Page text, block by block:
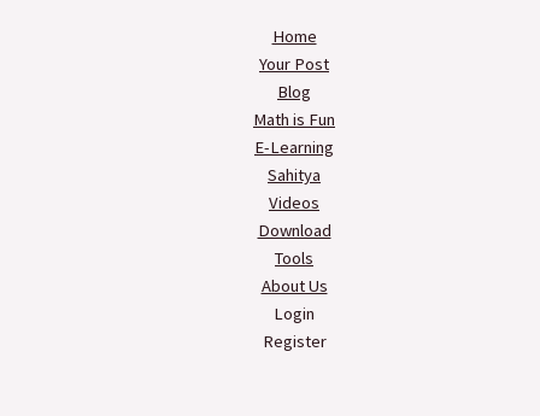
Home
Your Post
Blog
Math is Fun
E-Learning
Sahitya
Videos
Download
Tools
About Us
Login
Register